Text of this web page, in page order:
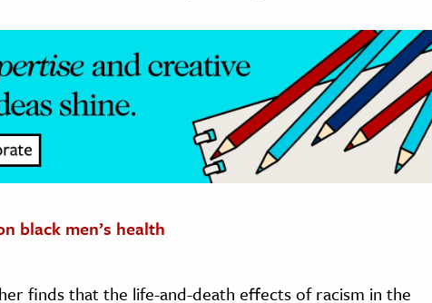
black men’s health
finds that the life-and-death effects of racism in the